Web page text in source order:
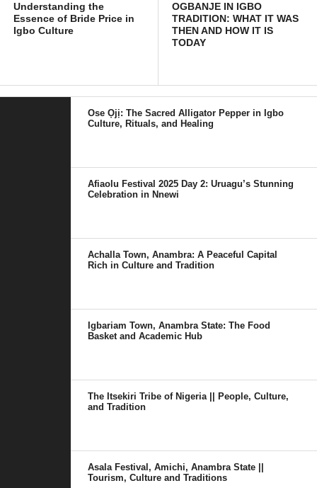
Understanding the
Essence of Bride Price in
Igbo Culture
OGBANJE IN IGBO
TRADITION: WHAT IT WAS
THEN AND HOW IT IS
TODAY
Ose Ọjị: The Sacred Alligator Pepper in Igbo
Culture, Rituals, and Healing
Afiaolu Festival 2025 Day 2: Uruagu’s Stunning
Celebration in Nnewi
Achalla Town, Anambra: A Peaceful Capital
Rich in Culture and Tradition
Igbariam Town, Anambra State: The Food
Basket and Academic Hub
The Itsekiri Tribe of Nigeria || People, Culture,
and Tradition
Asala Festival, Amichi, Anambra State ||
Tourism, Culture and Traditions